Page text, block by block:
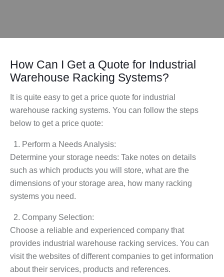
How Can I Get a Quote for Industrial
Warehouse Racking Systems?
It is quite easy to get a price quote for industrial
warehouse racking systems. You can follow the steps
below to get a price quote:
Perform a Needs Analysis:
Determine your storage needs: Take notes on details
such as which products you will store, what are the
dimensions of your storage area, how many racking
systems you need.
Company Selection:
Choose a reliable and experienced company that
provides industrial warehouse racking services. You can
visit the websites of different companies to get information
about their services, products and references.